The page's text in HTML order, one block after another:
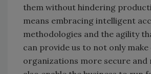
them without hindering
means embracing intelligent
methodologies and the agility
can provide us to not only make
organizations more secure and